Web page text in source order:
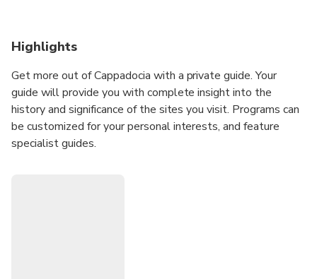
Highlights
Get more out of Cappadocia with a private guide. Your
guide will provide you with complete insight into the
history and significance of the sites you visit. Programs can
be customized for your personal interests, and feature
specialist guides.